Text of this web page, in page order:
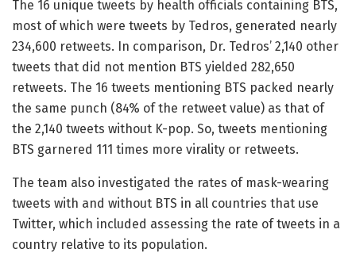
The 16 unique tweets by health officials containing BTS,
most of which were tweets by Tedros, generated nearly
234,600 retweets. In comparison, Dr. Tedros’ 2,140 other
tweets that did not mention BTS yielded 282,650
retweets. The 16 tweets mentioning BTS packed nearly
the same punch (84% of the retweet value) as that of
the 2,140 tweets without K-pop. So, tweets mentioning
BTS garnered 111 times more virality or retweets.
The team also investigated the rates of mask-wearing
tweets with and without BTS in all countries that use
Twitter, which included assessing the rate of tweets in a
country relative to its population.